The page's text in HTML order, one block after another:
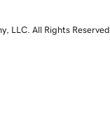
LLC. All Rights Reserved.